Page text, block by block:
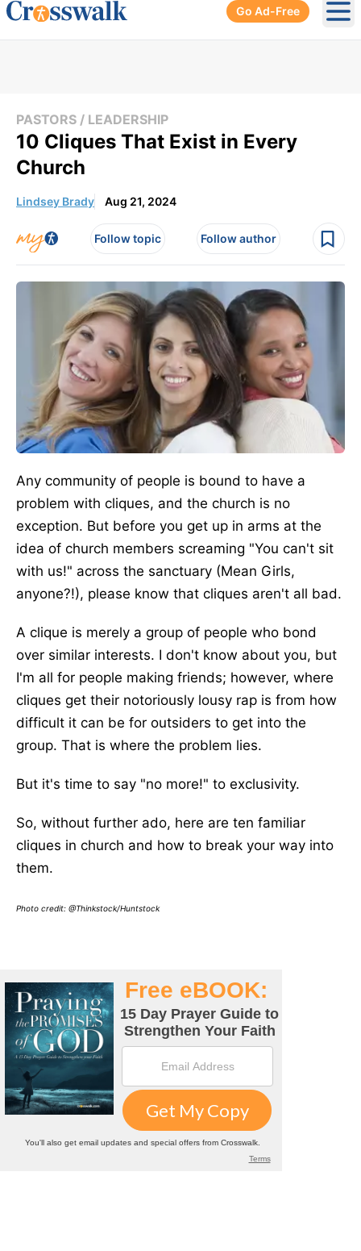
Go Ad-Free
PASTORS / LEADERSHIP
10 Cliques That Exist in Every
Church
Lindsey Brady Aug 21, 2024
Follow topic Follow author
Any community of people is bound to have a
problem with cliques, and the church is no
exception. But before you get up in arms at the
idea of church members screaming "You can't sit
with us!" across the sanctuary (Mean Girls,
anyone?!), please know that cliques aren't all bad.
A clique is merely a group of people who bond
over similar interests. I don't know about you, but
I'm all for people making friends; however, where
cliques get their notoriously lousy rap is from how
difficult it can be for outsiders to get into the
group. That is where the problem lies.
But it's time to say "no more!" to exclusivity.
So, without further ado, here are ten familiar
cliques in church and how to break your way into
them.
Photo credit: @Thinkstock/Huntstock